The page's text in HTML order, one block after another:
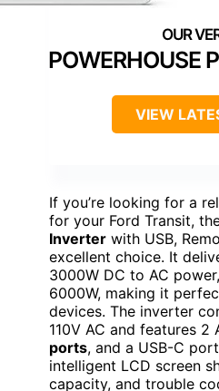
POWERHOUSE
VIEW
If you’re looking for a
for your Ford Transit,
Inverter with USB,
excellent choice. It
3000W DC to AC
6000W, making it
devices. The inverter
110V AC and features 2
ports, and a USB-C
intelligent LCD screen
capacity, and trouble